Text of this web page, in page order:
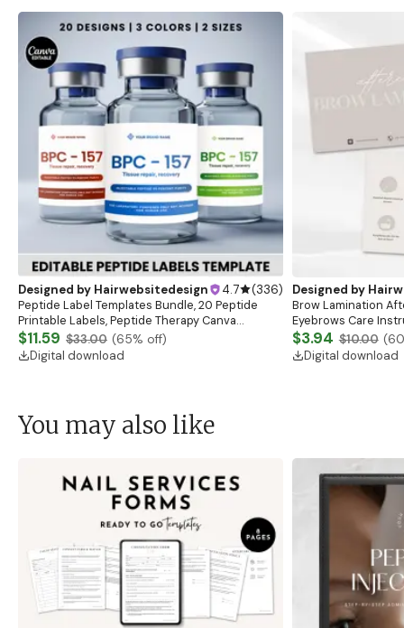
Designed by Hairwebsitedesign 4.7 (336)
Peptide Label Templates Bundle, 20 Peptide
Printable Labels, Peptide Therapy Canva
template, Peptide Marketing LABEL Template
$11.59 $33.00 (65% off)
Digital download
Designed by
Brow Lamination
Eyebrows Care
Esthetician
Beauty Salon
$3.94 $10.00 (60
Digital download
You may also like